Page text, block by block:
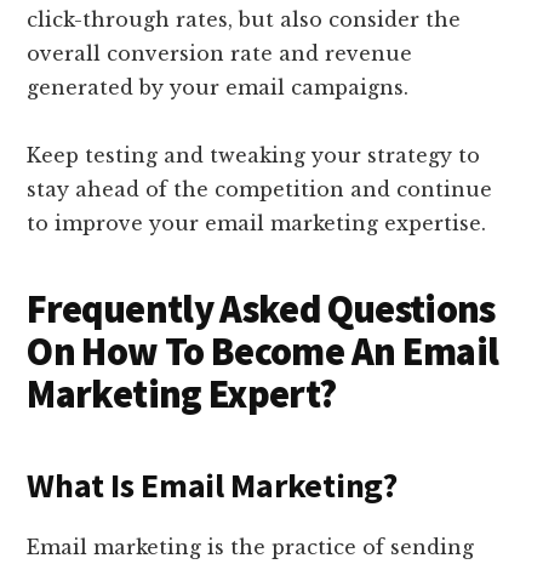
click-through rates, but also consider the
overall conversion rate and revenue
generated by your email campaigns.
Keep testing and tweaking your strategy to
stay ahead of the competition and continue
to improve your email marketing expertise.
Frequently Asked Questions
On How To Become An Email
Marketing Expert?
What Is Email Marketing?
Email marketing is the practice of sending